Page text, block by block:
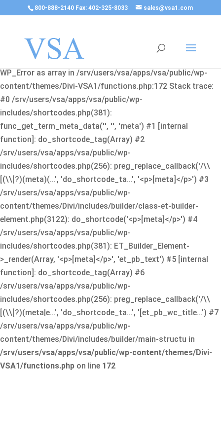
800-888-2140 Fax: 402-325-8033 sales@vsa1.com
Fatal error
: Uncaught Error: Cannot use object of type
WP_Error as array in /srv/users/vsa/apps/vsa/public/wp-
content/themes/Divi-VSA1/functions.php:172 Stack trace:
#0 /srv/users/vsa/apps/vsa/public/wp-
includes/shortcodes.php(381):
func_get_term_meta_data('', '', 'meta') #1 [internal
function]: do_shortcode_tag(Array) #2
/srv/users/vsa/apps/vsa/public/wp-
includes/shortcodes.php(256): preg_replace_callback('/\\
[(\\[?)(meta)(...', 'do_shortcode_ta...', '<p>[meta]</p>') #3
/srv/users/vsa/apps/vsa/public/wp-
content/themes/Divi/includes/builder/class-et-builder-
element.php(3122): do_shortcode('<p>[meta]</p>') #4
/srv/users/vsa/apps/vsa/public/wp-
includes/shortcodes.php(381): ET_Builder_Element-
>_render(Array, '<p>[meta]</p>', 'et_pb_text') #5 [internal
function]: do_shortcode_tag(Array) #6
/srv/users/vsa/apps/vsa/public/wp-
includes/shortcodes.php(256): preg_replace_callback('/\\
[(\\[?)(meta|e...', 'do_shortcode_ta...', '[et_pb_wc_title...') #7
/srv/users/vsa/apps/vsa/public/wp-
content/themes/Divi/includes/builder/main-structu in
/srv/users/vsa/apps/vsa/public/wp-content/themes/Divi-
VSA1/functions.php on line 172